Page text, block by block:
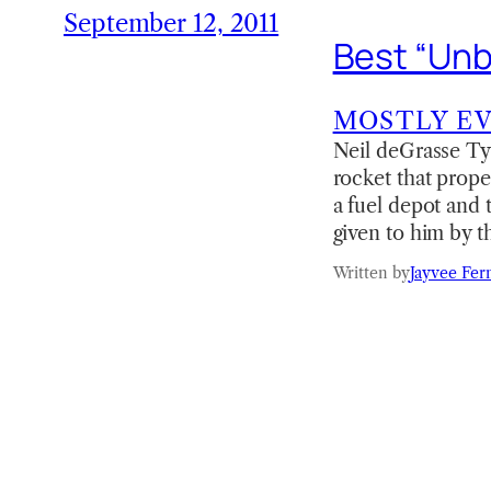
September 12, 2011
Best
MOSTLY
Neil deGrasse
rocket that
a fuel depot and
given to him by
Written byJayvee